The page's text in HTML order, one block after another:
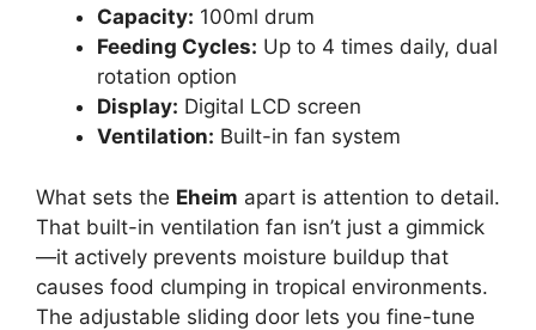
Capacity: 100ml drum
Feeding Cycles: Up to 4 times daily, dual
rotation option
Display: Digital LCD screen
Ventilation: Built-in fan system
What sets the Eheim apart is attention to detail.
That built-in ventilation fan isn’t just a gimmick
—it actively prevents moisture buildup that
causes food clumping in tropical environments.
The adjustable sliding door lets you fine-tune